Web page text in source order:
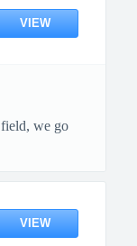
VIEW
we go
VIEW